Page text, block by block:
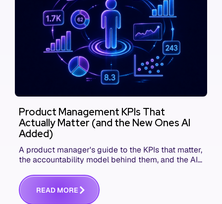
Product Management KPIs That
Actually Matter (and the New Ones AI
Added)
A product manager's guide to the KPIs that matter,
the accountability model behind them, and the AI
READ MORE